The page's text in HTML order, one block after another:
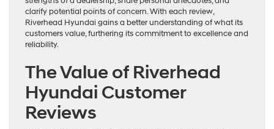
clarify potential points of concern. With each review,
Riverhead Hyundai gains a better understanding of what its
customers value, furthering its commitment to excellence and
reliability.
The Value of Riverhead
Hyundai Customer
Reviews